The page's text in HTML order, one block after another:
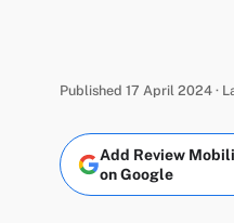
Published 17 April 2024 ·
Add Review
on Google